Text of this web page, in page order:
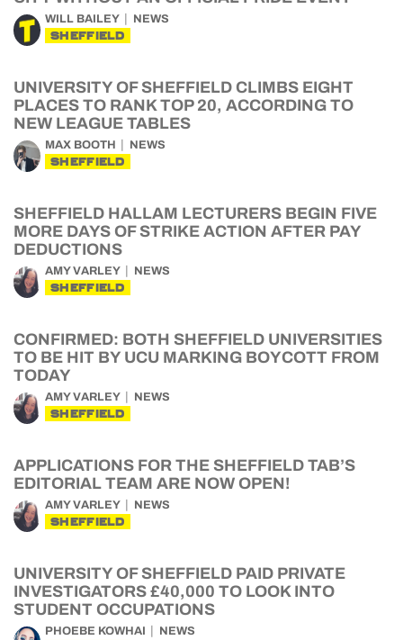
WILL BAILEY NEWS
SHEFFIELD
UNIVERSITY OF SHEFFIELD CLIMBS EIGHT
PLACES TO RANK TOP 20, ACCORDING TO
NEW LEAGUE TABLES
MAX BOOTH NEWS
SHEFFIELD
SHEFFIELD HALLAM LECTURERS BEGIN FIVE
MORE DAYS OF STRIKE ACTION AFTER PAY
DEDUCTIONS
AMY VARLEY NEWS
SHEFFIELD
CONFIRMED: BOTH SHEFFIELD UNIVERSITIES
TO BE HIT BY UCU MARKING BOYCOTT FROM
TODAY
AMY VARLEY NEWS
SHEFFIELD
APPLICATIONS FOR THE SHEFFIELD TAB’S
EDITORIAL TEAM ARE NOW OPEN!
AMY VARLEY NEWS
SHEFFIELD
UNIVERSITY OF SHEFFIELD PAID PRIVATE
INVESTIGATORS £40,000 TO LOOK INTO
STUDENT OCCUPATIONS
PHOEBE KOWHAI NEWS